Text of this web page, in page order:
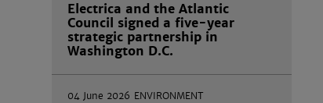
Electrica and the Atlantic
Council signed a five-year
strategic partnership in
Washington D.C.
04 June 2026 ENVIRONMENT